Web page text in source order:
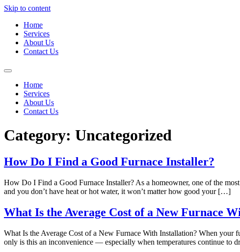
Skip to content
Home
Services
About Us
Contact Us
Home
Services
About Us
Contact Us
Category: Uncategorized
How Do I Find a Good Furnace Installer?
How Do I Find a Good Furnace Installer? As a homeowner, one of the
and you don’t have heat or hot water, it won’t matter how good your […]
What Is the Average Cost of a New Furnace
What Is the Average Cost of a New Furnace With Installation? When your
only is this an inconvenience — especially when temperatures continue